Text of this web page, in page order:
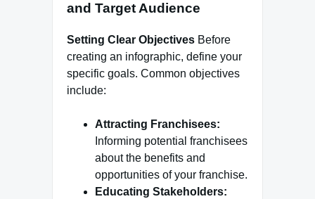
and Target Audience
Setting Clear Objectives Before
creating an infographic, define your
specific goals. Common objectives
include:
Attracting Franchisees:
Informing potential franchisees
about the benefits and
opportunities of your franchise.
Educating Stakeholders: